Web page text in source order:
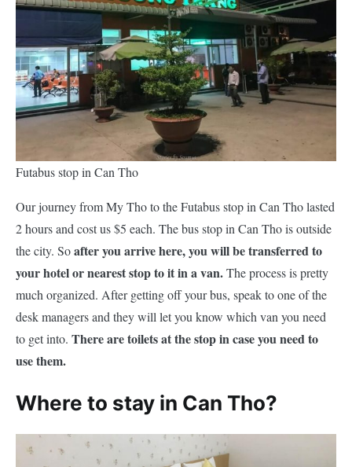
Futabus stop in Can Tho
Our journey from My Tho to the Futabus stop in Can Tho lasted
2 hours and cost us $5 each. The bus stop in Can Tho is outside
the city. Soafter you arrive here, you will be transferred to
your hotel or nearest stop to it in a van.The process is pretty
much organized. After getting off your bus, speak to one of the
desk managers and they will let you know which van you need
to get into. There are toilets at the stop in case you need to
use them.
Where to stay in Can Tho?